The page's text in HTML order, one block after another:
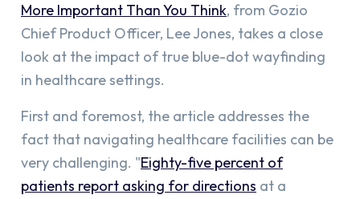
More Important Than You Think, from Gozio
Chief Product Officer, Lee Jones, takes a close
look at the impact of true blue-dot wayfinding
in healthcare settings.
First and foremost, the article addresses the
fact that navigating healthcare facilities can be
very challenging. "Eighty-five percent of
patients report asking for directions at a